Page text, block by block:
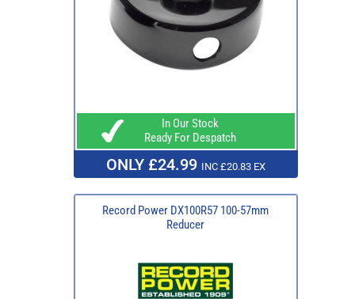
In Our Stock
Ready For Despatch
ONLY £24.99 INC £20.83 EX
Record Power DX100R57 100-57mm
Reducer